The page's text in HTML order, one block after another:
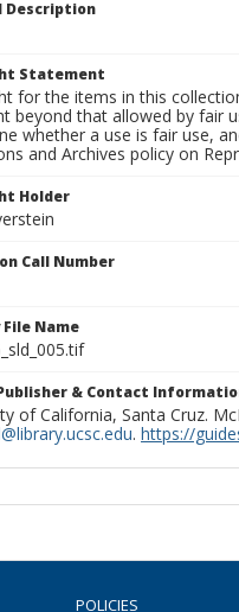
Description
Statement
for the items in this
beyond that allowed by fair
whether a use is fair use,
and Archives policy on
Holder
Call Number
Name
& Contact
of California, Santa Cruz.
. https://
POLICIES